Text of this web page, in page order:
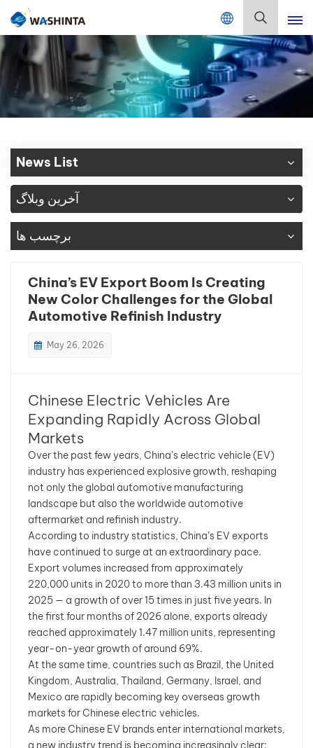
Mix Color Online
English
Français
Deutsch
Русский
Español
Português
日本語
한국어
中文
News List
آخرین وبلاگ
برچسب ها
China’s EV Export Boom Is Creating
New Color Challenges for the Global
Automotive Refinish Industry
May 26, 2026
Chinese Electric Vehicles Are
Expanding Rapidly Across Global
Markets
Over the past few years, China’s electric vehicle (EV)
industry has experienced explosive growth, reshaping
not only the global automotive manufacturing
landscape but also the worldwide automotive
aftermarket and refinish industry.
According to industry statistics, China’s EV exports
have continued to surge at an extraordinary pace.
Export volumes increased from approximately
220,000 units in 2020 to more than 3.43 million units in
2025 — a growth of over 15 times in just five years. In
the first four months of 2026 alone, exports already
reached approximately 1.47 million units, representing
year-on-year growth of around 69%.
At the same time, countries such as Brazil, the United
Kingdom, Australia, Thailand, Germany, Israel, and
Mexico are rapidly becoming key overseas growth
markets for Chinese electric vehicles.
As more Chinese EV brands enter international markets,
a new industry trend is becoming increasingly clear: